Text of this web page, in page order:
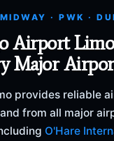
· PWK ·
Airport
Major
provides reliable
from all major
O'Hare